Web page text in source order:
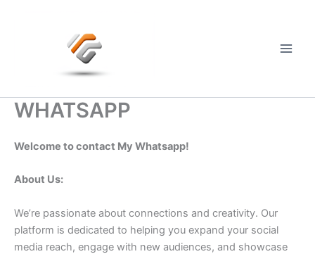
WHATSAPP
Welcome to contact My Whatsapp!
About Us:
We’re passionate about connections and creativity. Our
platform is dedicated to helping you expand your social
media reach, engage with new audiences, and showcase